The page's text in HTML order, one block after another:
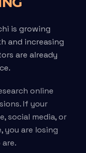
is growing
and increasing
are already
online
If your
social media, or
you are losing